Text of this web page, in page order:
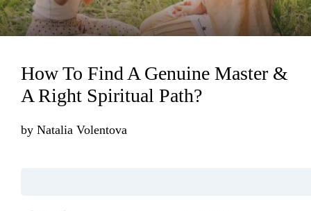
How To Find A Genuine Master &
A Right Spiritual Path?
by Natalia Volentova